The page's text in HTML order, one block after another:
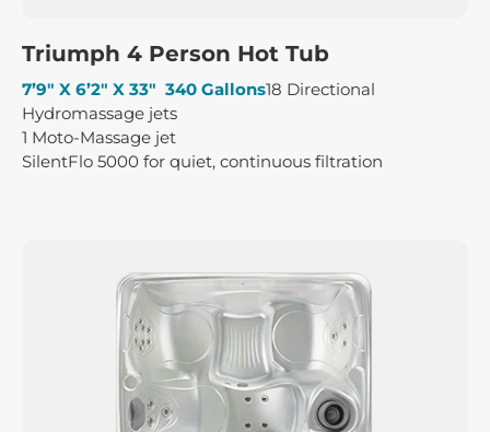
Triumph 4 Person Hot Tub
7’9″ X 6’2″ X 33″ 340 Gallons18 Directional
Hydromassage jets
1 Moto-Massage jet
SilentFlo 5000 for quiet, continuous filtration